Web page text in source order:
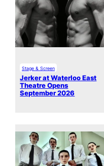
Stage & Screen
Jerker at Waterloo East
Theatre Opens
September 2026